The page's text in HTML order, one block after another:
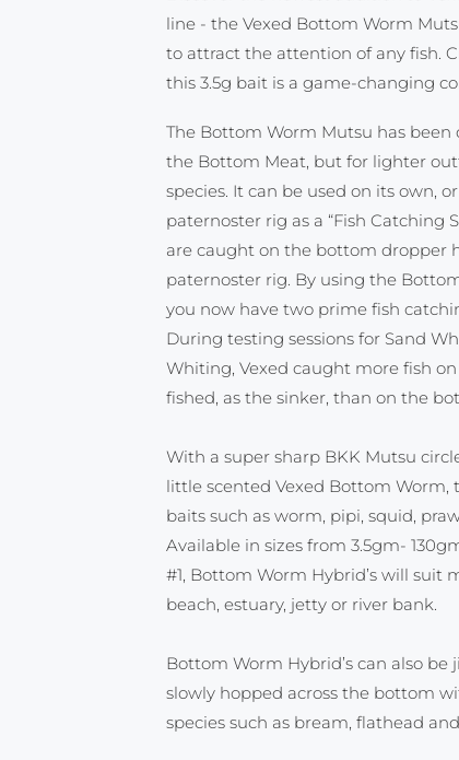
line - the Vexed Bottom Worm
to attract the attention of any fish.
this 3.5g bait is a game-changing
The Bottom Worm Mutsu has been
the Bottom Meat, but for lighter
species. It can be used on its own,
paternoster rig as a “Fish Catching
are caught on the bottom dropper
paternoster rig. By using the
you now have two prime fish
During testing sessions for Sand
Whiting, Vexed caught more fish
fished, as the sinker, than on the
With a super sharp BKK Mutsu
little scented Vexed Bottom Worm,
baits such as worm, pipi, squid,
Available in sizes from 3.5gm-
#1, Bottom Worm Hybrid’s will suit
beach, estuary, jetty or river bank.
Bottom Worm Hybrid’s can also
slowly hopped across the bottom
species such as bream, flathead